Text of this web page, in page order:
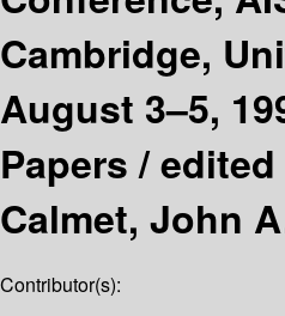
Cambridge,
August 3–5,
Papers /
Calmet, John
Contributor(s):